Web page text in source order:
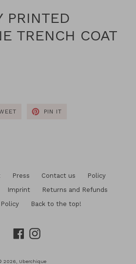
PRINTED
TRENCH COAT
TWEET
PIN IT
Press Contact us
Policy
Imprint
Returns and Refunds
Back to the top!
FacebookInstagram
2026, Uberchique